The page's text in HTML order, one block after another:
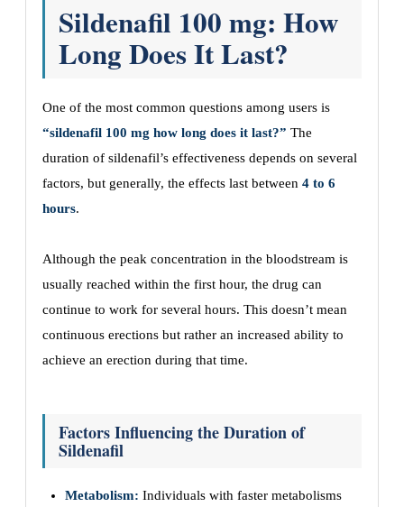
Sildenafil 100 mg: How
Long Does It Last?
One of the most common questions among users is
“sildenafil 100 mg how long does it last?” The
duration of sildenafil’s effectiveness depends on several
factors, but generally, the effects last between 4 to 6
hours.
Although the peak concentration in the bloodstream is
usually reached within the first hour, the drug can
continue to work for several hours. This doesn’t mean
continuous erections but rather an increased ability to
achieve an erection during that time.
Factors Influencing the Duration of
Sildenafil
Metabolism: Individuals with faster metabolisms